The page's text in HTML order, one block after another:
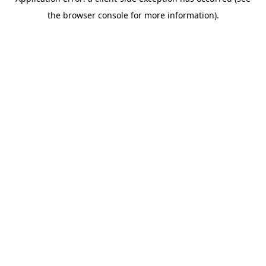
the browser console for more information).